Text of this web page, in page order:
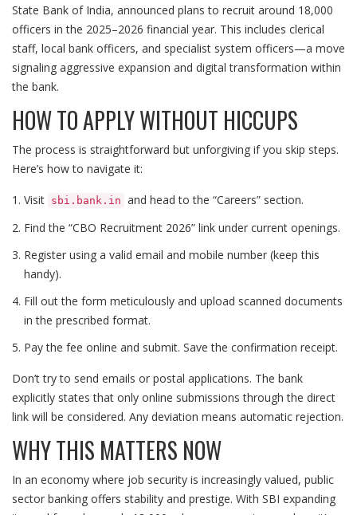
State Bank of India, announced plans to recruit around 18,000
officers in the 2025–2026 financial year. This includes clerical
staff, local bank officers, and specialist system officers—a move
signaling aggressive expansion and digital transformation within
the bank.
HOW TO APPLY WITHOUT HICCUPS
The process is straightforward but unforgiving if you skip steps.
Here’s how to navigate it:
Visit sbi.bank.in and head to the “Careers” section.
Find the “CBO Recruitment 2026” link under current openings.
Register using a valid email and mobile number (keep this
handy).
Fill out the form meticulously and upload scanned documents
in the prescribed format.
Pay the fee online and submit. Save the confirmation receipt.
Don’t try to send emails or postal applications. The bank
explicitly states that only online submissions through the direct
link will be considered. Any deviation means automatic rejection.
WHY THIS MATTERS NOW
In an economy where job security is increasingly valued, public
sector banking offers stability and prestige. With SBI expanding